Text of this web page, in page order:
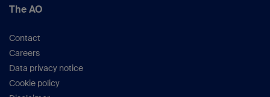
The AO
Contact
Careers
Data privacy notice
Cookie policy